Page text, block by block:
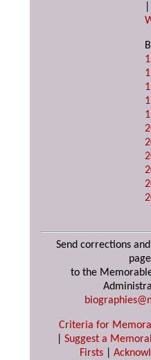
Send corrections
page
to the
Criteria for
Suggest a
Firsts|